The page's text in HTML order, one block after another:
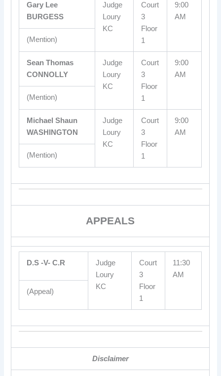
Gary Lee
BURGESS
Judge
Loury
KC
Court
3
Floor
1
9:00
AM
(Mention)
Sean Thomas
CONNOLLY
Judge
Loury
KC
Court
3
Floor
1
9:00
AM
(Mention)
Michael Shaun
WASHINGTON
Judge
Loury
KC
Court
3
Floor
1
9:00
AM
(Mention)
APPEALS
D.S -V- C.R
Judge
Loury
KC
Court
3
Floor
1
11:30
AM
(Appeal)
Disclaimer